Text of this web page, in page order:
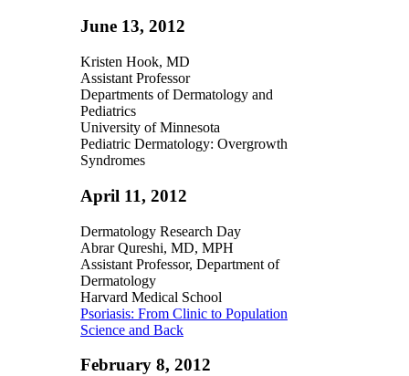
June 13, 2012
Kristen Hook, MD
Assistant Professor
Departments of Dermatology and
Pediatrics
University of Minnesota
Pediatric Dermatology: Overgrowth
Syndromes
April 11, 2012
Dermatology Research Day
Abrar Qureshi, MD, MPH
Assistant Professor, Department of
Dermatology
Harvard Medical School
Psoriasis: From Clinic to Population
Science and Back
February 8, 2012